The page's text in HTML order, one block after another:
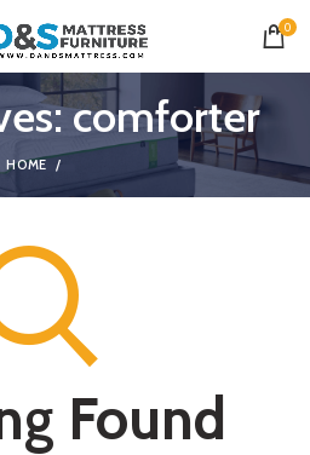
0
comforter
HOME
Found